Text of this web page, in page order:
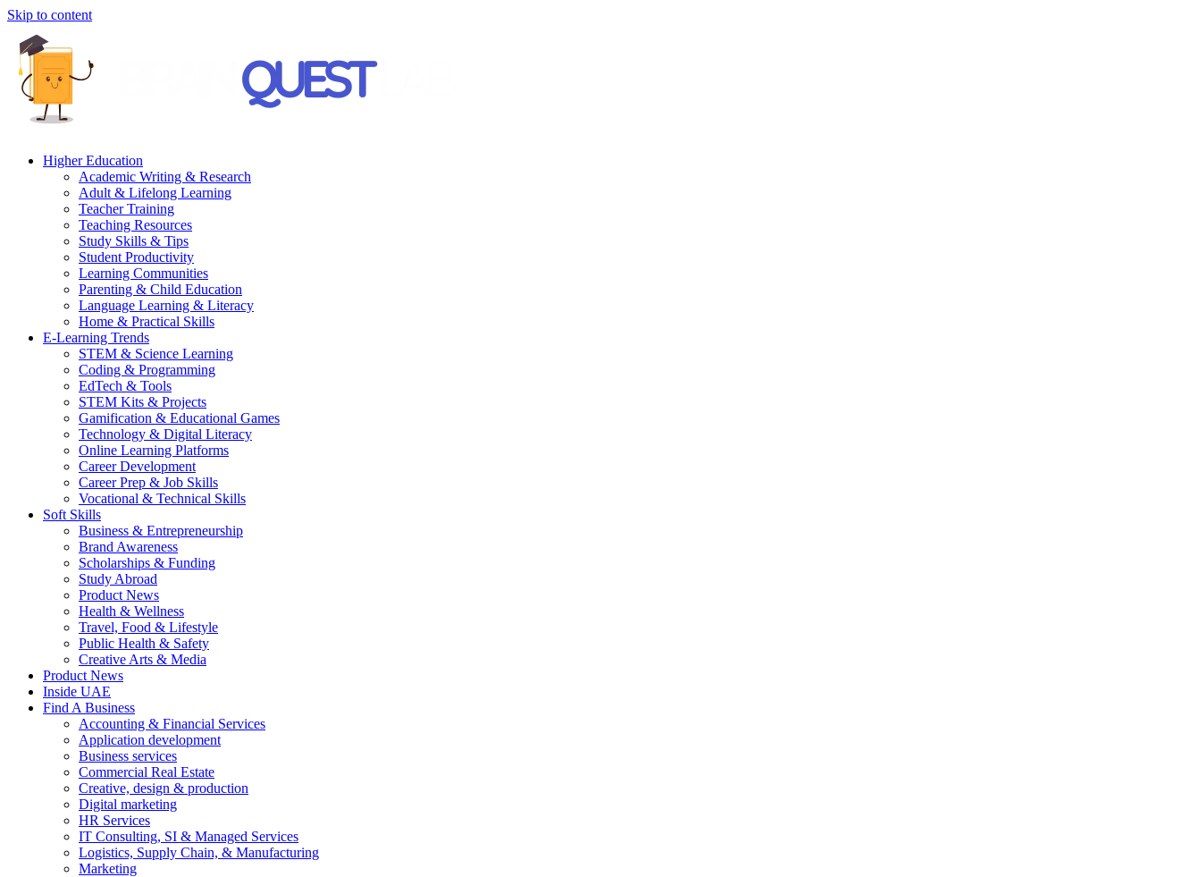
Skip to content
Higher Education
Academic Writing & Research
Adult & Lifelong Learning
Teacher Training
Teaching Resources
Study Skills & Tips
Student Productivity
Learning Communities
Parenting & Child Education
Language Learning & Literacy
Home & Practical Skills
E-Learning Trends
STEM & Science Learning
Coding & Programming
EdTech & Tools
STEM Kits & Projects
Gamification & Educational Games
Technology & Digital Literacy
Online Learning Platforms
Career Development
Career Prep & Job Skills
Vocational & Technical Skills
Soft Skills
Business & Entrepreneurship
Brand Awareness
Scholarships & Funding
Study Abroad
Product News
Health & Wellness
Travel, Food & Lifestyle
Public Health & Safety
Creative Arts & Media
Product News
Inside UAE
Find A Business
Accounting & Financial Services
Application development
Business services
Commercial Real Estate
Creative, design & production
Digital marketing
HR Services
IT Consulting, SI & Managed Services
Logistics, Supply Chain, & Manufacturing
Marketing